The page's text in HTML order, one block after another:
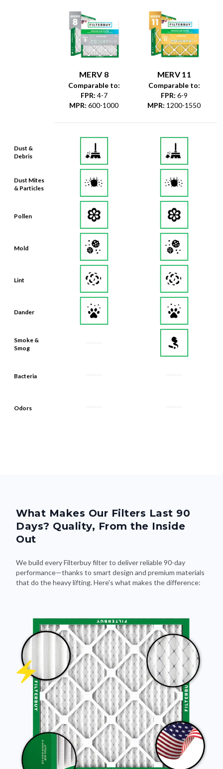
Dust &
Debris
Dust Mites
& Particles
Pollen
Mold
Lint
Dander
Smoke &
Smog
Bacteria
Odors
MERV 8
Comparable to:
FPR: 4-7
MPR: 600-1000
MERV 11
Comparable to:
FPR: 6-9
MPR: 1200-1550
What Makes Our Filters Last 90
Days? Quality, From the Inside
Out
We build every Filterbuy filter to deliver reliable 90-day
performance—thanks to smart design and premium materials
that do the heavy lifting. Here's what makes the difference: